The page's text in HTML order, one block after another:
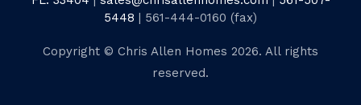
5448 | 561-444-0160 (fax)
Copyright © Chris Allen Homes 2026. All rights
reserved.